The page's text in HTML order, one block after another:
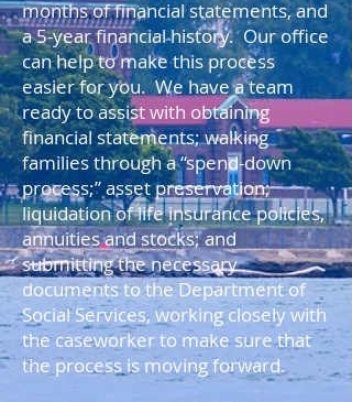
months of financial statements, and
a 5-year financial history. Our office
can help to make this process
easier for you. We have a team
ready to assist with obtaining
financial statements; walking
families through a “spend-down
process;” asset preservation;
liquidation of life insurance policies,
annuities and stocks; and
submitting the necessary
documents to the Department of
Social Services, working closely with
the caseworker to make sure that
the process is moving forward.